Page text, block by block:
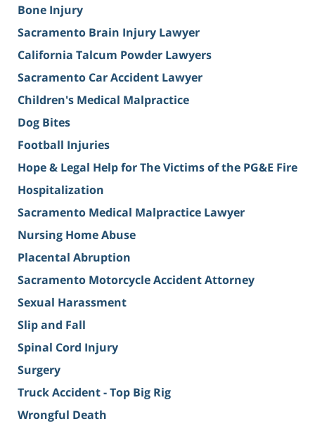
Bone Injury
Sacramento Brain Injury Lawyer
California Talcum Powder Lawyers
Sacramento Car Accident Lawyer
Children's Medical Malpractice
Dog Bites
Football Injuries
Hope & Legal Help for The Victims of the PG&E Fire
Hospitalization
Sacramento Medical Malpractice Lawyer
Nursing Home Abuse
Placental Abruption
Sacramento Motorcycle Accident Attorney
Sexual Harassment
Slip and Fall
Spinal Cord Injury
Surgery
Truck Accident - Top Big Rig
Wrongful Death